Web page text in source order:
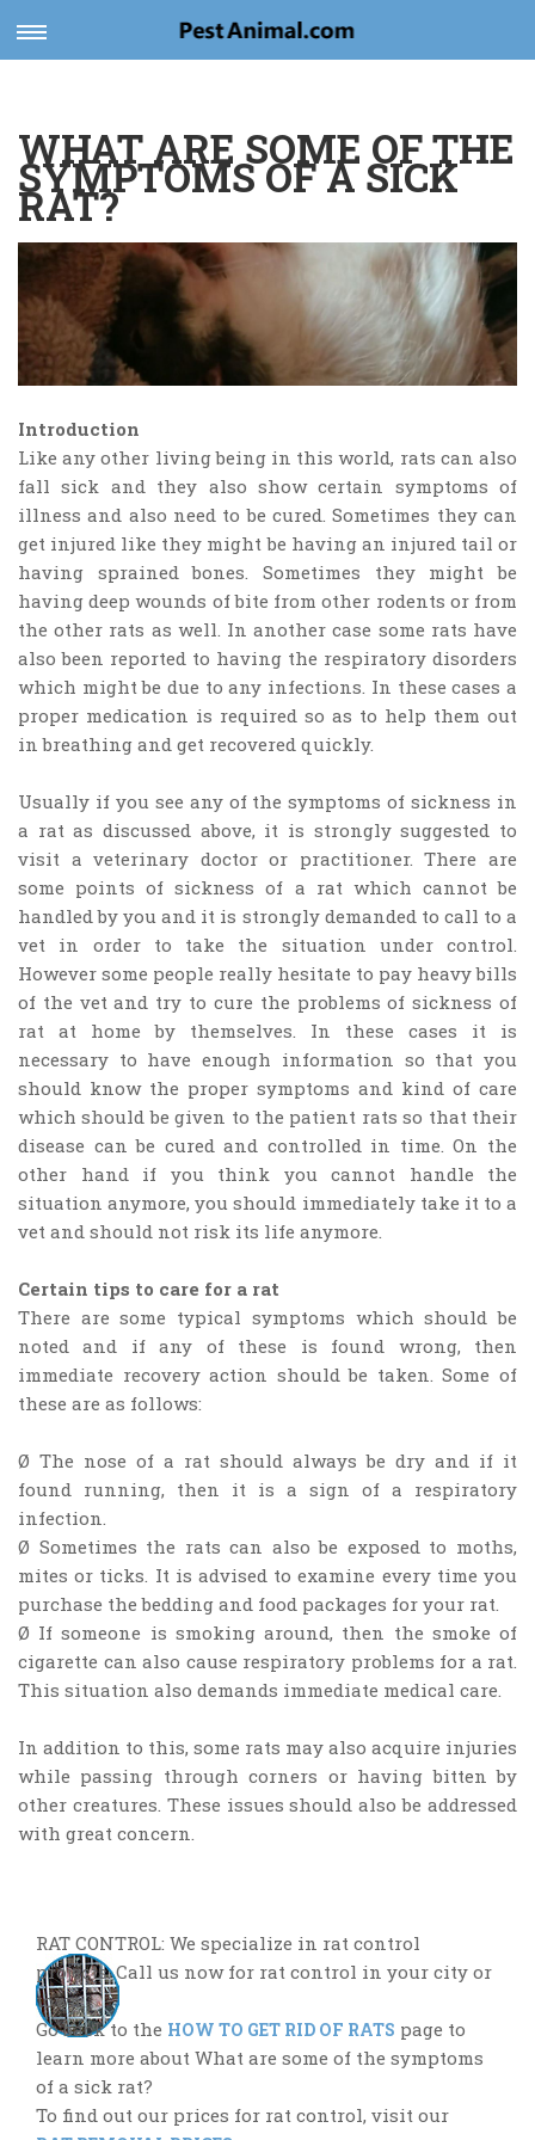
Toggle
navigation
WHAT ARE SOME OF THE
SYMPTOMS OF A SICK
RAT?
Introduction
Like any other living being in this world, rats can also
fall sick and they also show certain symptoms of
illness and also need to be cured. Sometimes they can
get injured like they might be having an injured tail or
having sprained bones. Sometimes they might be
having deep wounds of bite from other rodents or from
the other rats as well. In another case some rats have
also been reported to having the respiratory disorders
which might be due to any infections. In these cases a
proper medication is required so as to help them out
in breathing and get recovered quickly.
Usually if you see any of the symptoms of sickness in
a rat as discussed above, it is strongly suggested to
visit a veterinary doctor or practitioner. There are
some points of sickness of a rat which cannot be
handled by you and it is strongly demanded to call to a
vet in order to take the situation under control.
However some people really hesitate to pay heavy bills
of the vet and try to cure the problems of sickness of
rat at home by themselves. In these cases it is
necessary to have enough information so that you
should know the proper symptoms and kind of care
which should be given to the patient rats so that their
disease can be cured and controlled in time. On the
other hand if you think you cannot handle the
situation anymore, you should immediately take it to a
vet and should not risk its life anymore.
Certain tips to care for a rat
There are some typical symptoms which should be
noted and if any of these is found wrong, then
immediate recovery action should be taken. Some of
these are as follows:
Ø The nose of a rat should always be dry and if it
found running, then it is a sign of a respiratory
infection.
Ø Sometimes the rats can also be exposed to moths,
mites or ticks. It is advised to examine every time you
purchase the bedding and food packages for your rat.
Ø If someone is smoking around, then the smoke of
cigarette can also cause respiratory problems for a rat.
This situation also demands immediate medical care.
In addition to this, some rats may also acquire injuries
while passing through corners or having bitten by
other creatures. These issues should also be addressed
with great concern.
RAT CONTROL: We specialize in rat control
projects. Call us now for rat control in your city or
town.
Go back to the HOW TO GET RID OF RATS page to
learn more about What are some of the symptoms
of a sick rat?
To find out our prices for rat control, visit our